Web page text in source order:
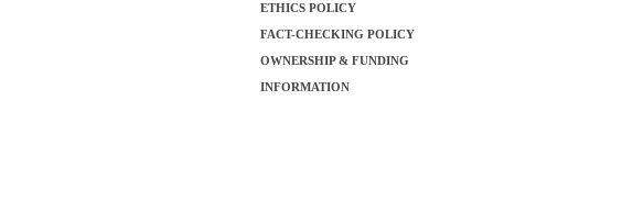
ETHICS POLICY
FACT-CHECKING POLICY
OWNERSHIP & FUNDING
INFORMATION